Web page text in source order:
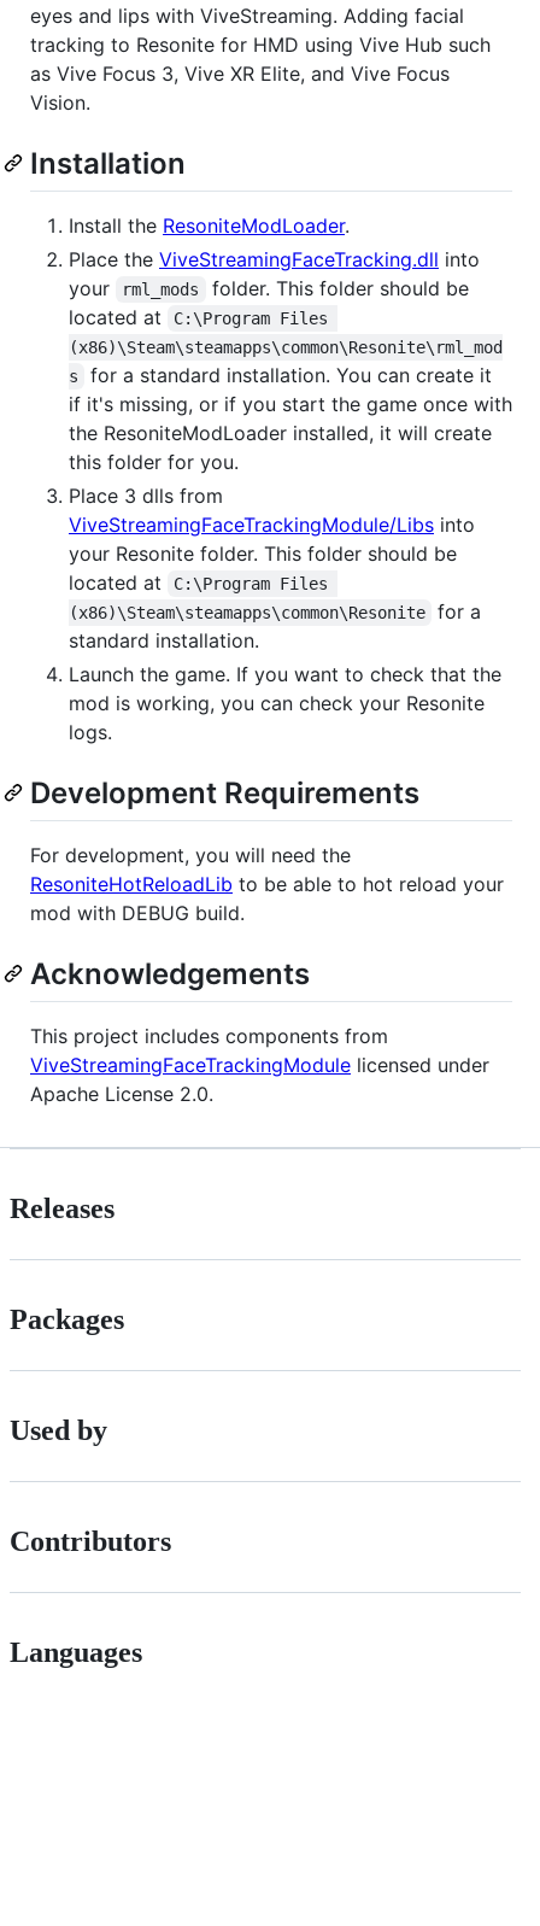
eyes and lips with ViveStreaming. Adding facial
tracking to Resonite for HMD using Vive Hub such
as Vive Focus 3, Vive XR Elite, and Vive Focus
Vision.
Installation
Install the ResoniteModLoader.
Place the ViveStreamingFaceTracking.dll into
your
rml_mods
folder. This folder should be
located at
C:\Program Files
(x86)\Steam\steamapps\common\Resonite\rml_mod
s
for a standard installation. You can create it
if it's missing, or if you start the game once with
the ResoniteModLoader installed, it will create
this folder for you.
Place 3 dlls from
ViveStreamingFaceTrackingModule/Libs into
your Resonite folder. This folder should be
located at
C:\Program Files
(x86)\Steam\steamapps\common\Resonite
for a
standard installation.
Launch the game. If you want to check that the
mod is working, you can check your Resonite
logs.
Development Requirements
For development, you will need the
ResoniteHotReloadLib to be able to hot reload your
mod with DEBUG build.
Acknowledgements
This project includes components from
ViveStreamingFaceTrackingModule licensed under
Apache License 2.0.
Releases
Packages
Used by
Contributors
Languages